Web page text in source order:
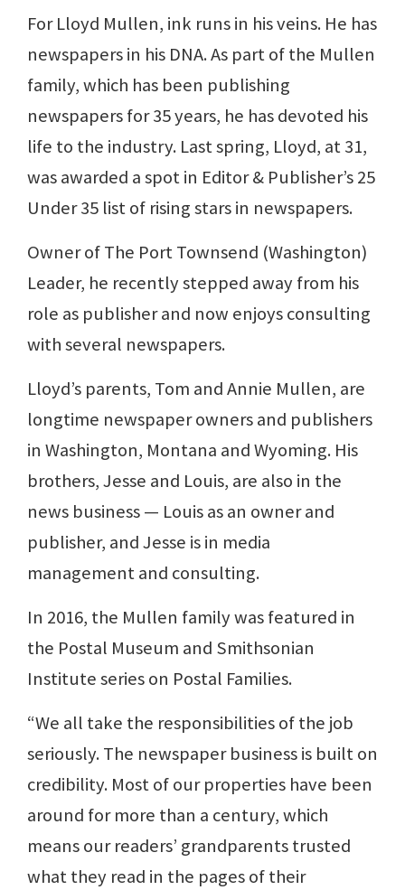
For Lloyd Mullen, ink runs in his veins. He has
newspapers in his DNA. As part of the Mullen
family, which has been publishing
newspapers for 35 years, he has devoted his
life to the industry. Last spring, Lloyd, at 31,
was awarded a spot in Editor & Publisher’s 25
Under 35 list of rising stars in newspapers.
Owner of The Port Townsend (Washington)
Leader, he recently stepped away from his
role as publisher and now enjoys consulting
with several newspapers.
Lloyd’s parents, Tom and Annie Mullen, are
longtime newspaper owners and publishers
in Washington, Montana and Wyoming. His
brothers, Jesse and Louis, are also in the
news business — Louis as an owner and
publisher, and Jesse is in media
management and consulting.
In 2016, the Mullen family was featured in
the Postal Museum and Smithsonian
Institute series on Postal Families.
“We all take the responsibilities of the job
seriously. The newspaper business is built on
credibility. Most of our properties have been
around for more than a century, which
means our readers’ grandparents trusted
what they read in the pages of their